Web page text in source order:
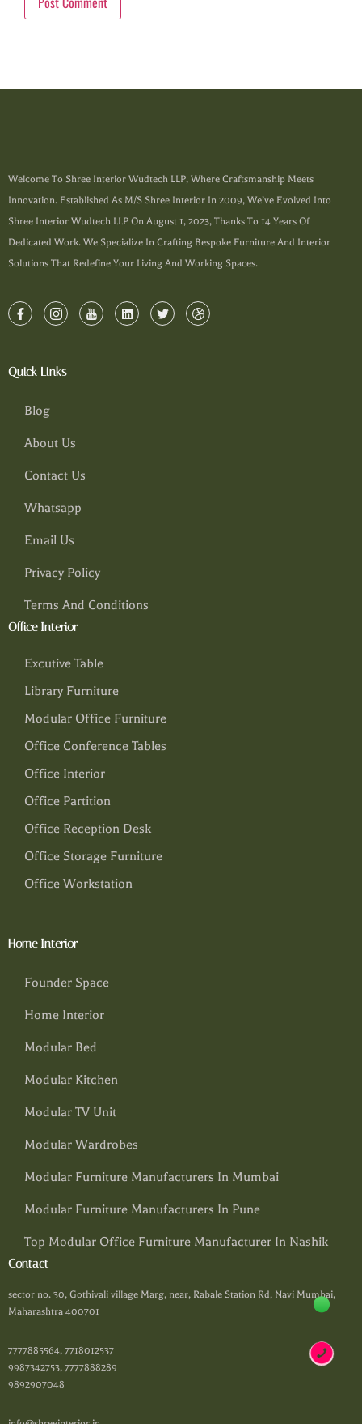
Welcome To Shree Interior Wudtech LLP, Where Craftsmanship Meets
Innovation. Established As M/s Shree Interior In 2009, We’ve Evolved Into
Shree Interior Wudtech LLP On August 1, 2023, Thanks To 14 Years Of
Dedicated Work. We Specialize In Crafting Bespoke Furniture And Interior
Solutions That Redefine Your Living And Working Spaces.
Quick Links
Blog
About Us
Contact Us
Whatsapp
Email Us
Privacy Policy
Terms And Conditions
Office Interior
Excutive Table
Library Furniture
Modular Office Furniture
Office Conference Tables
Office Interior
Office Partition
Office Reception Desk
Office Storage Furniture
Office Workstation
Home Interior
Founder Space
Home Interior
Modular Bed
Modular Kitchen
Modular TV Unit
Modular Wardrobes
Modular Furniture Manufacturers In Mumbai
Modular Furniture Manufacturers In Pune
Top Modular Office Furniture Manufacturer In Nashik
Contact
sector no. 30, Gothivali village Marg, near, Rabale Station Rd, Navi Mumbai,
Maharashtra 400701
7777885564, 7718012537
9987342753, 7777888289
9892907048